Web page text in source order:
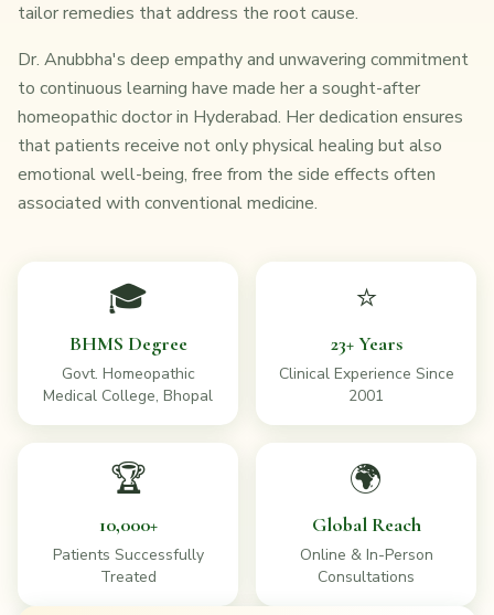
tailor remedies that address the root cause.
Dr. Anubbha's deep empathy and unwavering commitment
to continuous learning have made her a sought-after
homeopathic doctor in Hyderabad. Her dedication ensures
that patients receive not only physical healing but also
emotional well-being, free from the side effects often
associated with conventional medicine.
🎓
BHMS Degree
Govt. Homeopathic
Medical College, Bhopal
⭐
23+ Years
Clinical Experience Since
2001
🏆
10,000+
Patients Successfully
Treated
🌍
Global Reach
Online & In-Person
Consultations